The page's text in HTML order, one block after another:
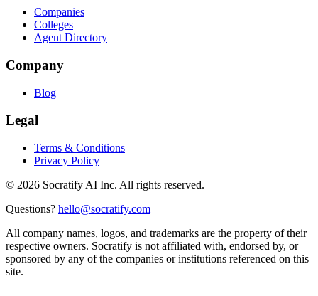
Companies
Colleges
Agent Directory
Company
Blog
Legal
Terms & Conditions
Privacy Policy
© 2026 Socratify AI Inc. All rights reserved.
Questions? hello@socratify.com
All company names, logos, and trademarks are the property of their
respective owners. Socratify is not affiliated with, endorsed by, or
sponsored by any of the companies or institutions referenced on this
site.